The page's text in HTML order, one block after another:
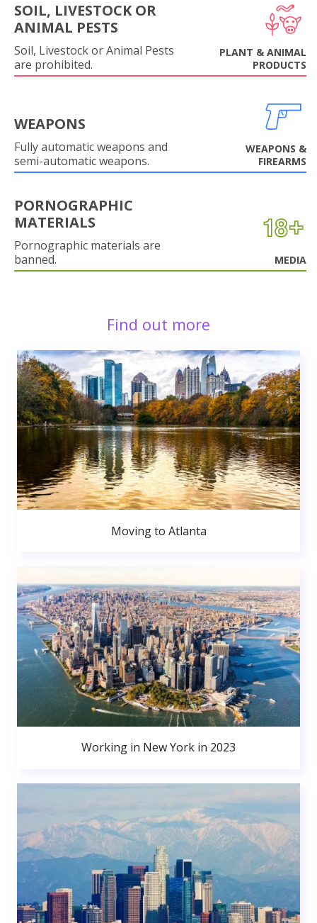
SOIL, LIVESTOCK OR
ANIMAL PESTS
Soil, Livestock or Animal Pests
are prohibited.
PLANT & ANIMAL
PRODUCTS
WEAPONS
Fully automatic weapons and
semi-automatic weapons.
WEAPONS &
FIREARMS
PORNOGRAPHIC
MATERIALS
Pornographic materials are
banned.
MEDIA
Find out more
Moving to Atlanta
Working in New York in 2023